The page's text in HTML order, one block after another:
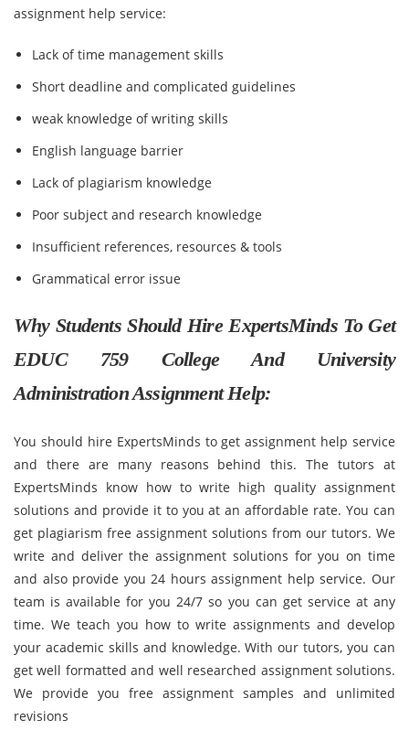
assignment help service:
Lack of time management skills
Short deadline and complicated guidelines
weak knowledge of writing skills
English language barrier
Lack of plagiarism knowledge
Poor subject and research knowledge
Insufficient references, resources & tools
Grammatical error issue
Why Students Should Hire ExpertsMinds To Get
EDUC 759 College And University
Administration Assignment Help:
You should hire ExpertsMinds to get assignment help service
and there are many reasons behind this. The tutors at
ExpertsMinds know how to write high quality assignment
solutions and provide it to you at an affordable rate. You can
get plagiarism free assignment solutions from our tutors. We
write and deliver the assignment solutions for you on time
and also provide you 24 hours assignment help service. Our
team is available for you 24/7 so you can get service at any
time. We teach you how to write assignments and develop
your academic skills and knowledge. With our tutors, you can
get well formatted and well researched assignment solutions.
We provide you free assignment samples and unlimited
revisions